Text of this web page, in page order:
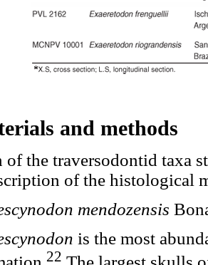
and methods
of the traversodontid taxa
of the histological
mendozensis
is the most
22